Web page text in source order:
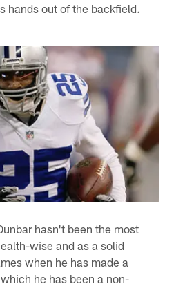
hands out of the backfield.
hasn't been the most
wise and as a solid
when he has made a
he has been a non-